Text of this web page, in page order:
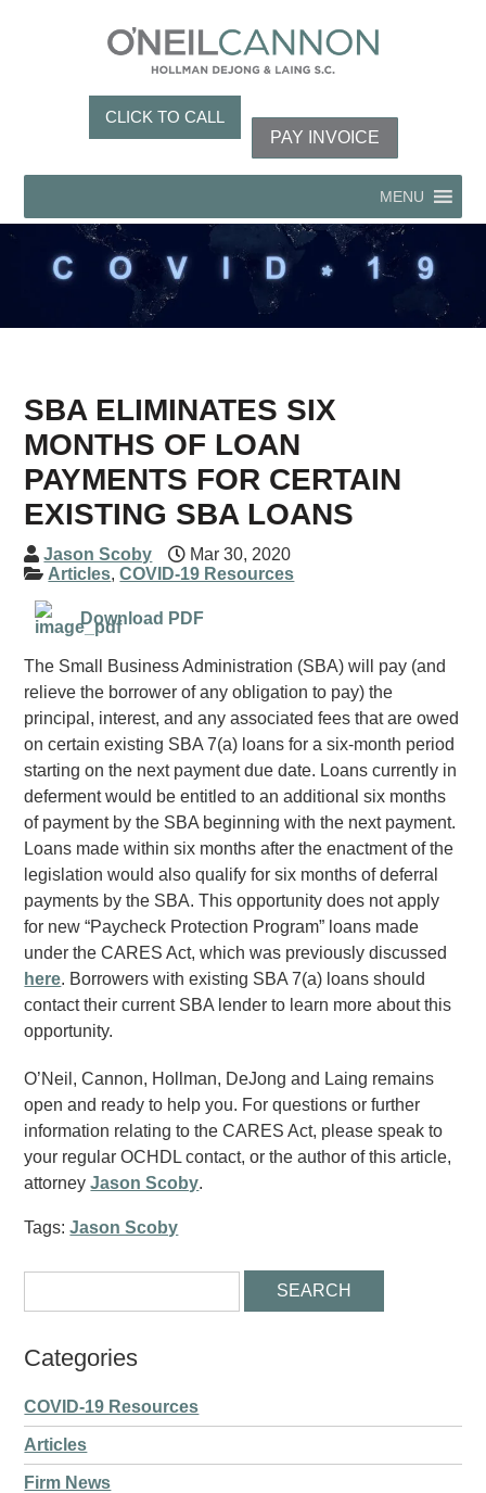
CLICK TO CALL
PAY INVOICE
MENU
SBA ELIMINATES SIX
MONTHS OF LOAN
PAYMENTS FOR CERTAIN
EXISTING SBA LOANS
Jason Scoby
Mar 30, 2020
Articles,COVID-19 Resources
Download PDF
The Small Business Administration (SBA) will pay (and
relieve the borrower of any obligation to pay) the
principal, interest, and any associated fees that are owed
on certain existing SBA 7(a) loans for a six-month period
starting on the next payment due date. Loans currently in
deferment would be entitled to an additional six months
of payment by the SBA beginning with the next payment.
Loans made within six months after the enactment of the
legislation would also qualify for six months of deferral
payments by the SBA. This opportunity does not apply
for new “Paycheck Protection Program” loans made
under the CARES Act, which was previously discussed
here. Borrowers with existing SBA 7(a) loans should
contact their current SBA lender to learn more about this
opportunity.
O’Neil, Cannon, Hollman, DeJong and Laing remains
open and ready to help you. For questions or further
information relating to the CARES Act, please speak to
your regular OCHDL contact, or the author of this article,
attorneyJason Scoby.
Tags:Jason Scoby
Categories
COVID-19 Resources
Articles
Firm News